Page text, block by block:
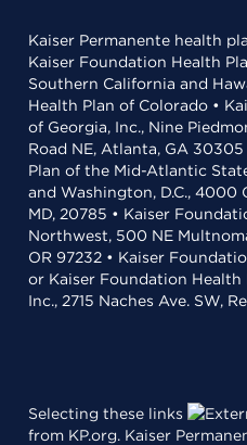
Kaiser Permanente health
Kaiser Foundation Health
Southern California and
Health Plan of Colorado •
of Georgia, Inc., Nine
Road NE, Atlanta, GA
Plan of the Mid-Atlantic
and Washington, D.C., 4000
MD, 20785 • Kaiser
Northwest, 500 NE
OR 97232 • Kaiser
or Kaiser Foundation
Inc., 2715 Naches Ave. SW,
Selecting these links
from KP.org. Kaiser